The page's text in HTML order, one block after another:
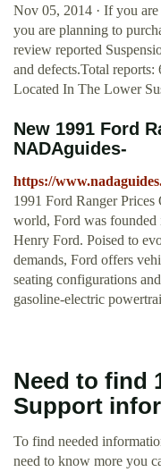
Nov 05, 2014 · If you
you are planning to
review reported
and defects.Total
Located In The Lower
New 1991 Ford
NADAguides-
https://
1991 Ford Ranger Prices
world, Ford was
Henry Ford. Poised to
demands, Ford offers
seating configurations
gasoline-electric
Need to find
Support
To find needed
need to know more you